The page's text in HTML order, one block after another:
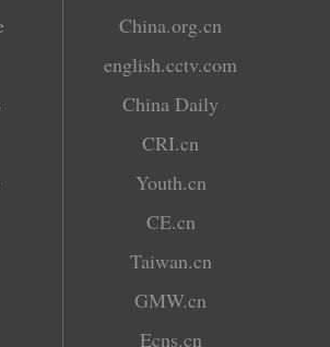
China.org.cn
english.cctv.com
China Daily
CRI.cn
Youth.cn
CE.cn
Taiwan.cn
GMW.cn
Ecns.cn